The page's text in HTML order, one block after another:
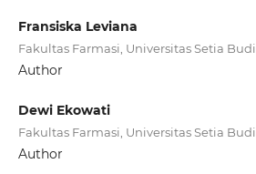
Fransiska Leviana
Fakultas Farmasi, Universitas Setia Budi
Author
Dewi Ekowati
Fakultas Farmasi, Universitas Setia Budi
Author